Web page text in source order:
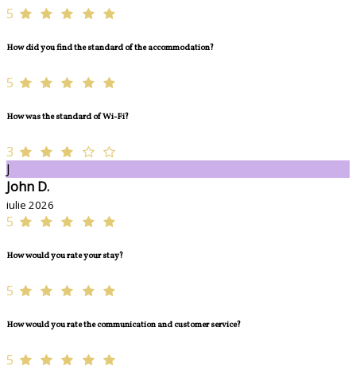
5
How did you find the standard of the accommodation?
5
How was the standard of Wi-Fi?
3
J
John D.
iulie 2026
5
How would you rate your stay?
5
How would you rate the communication and customer service?
5